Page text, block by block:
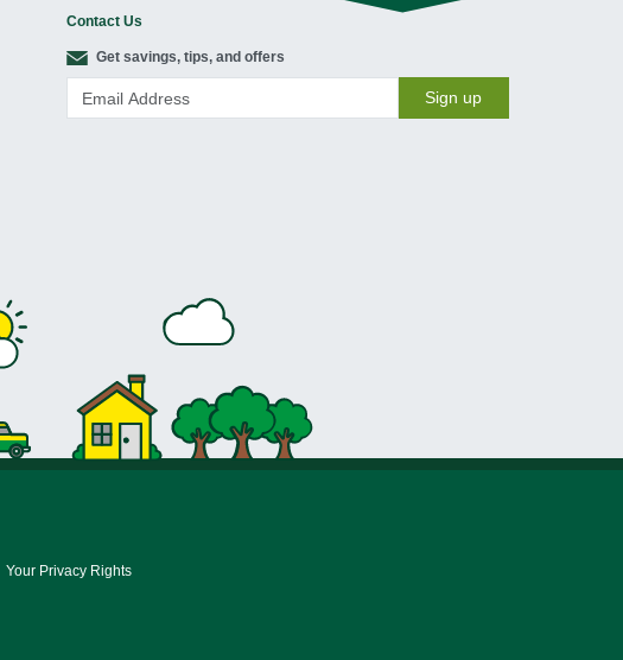
Contact Us
Get savings, tips, and offers
Sign up
Your Privacy Rights